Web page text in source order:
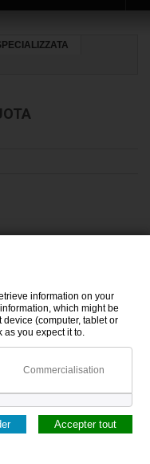
information on your
which might be
(computer, tablet or
as you expect it to.
Commercialisation
Accepter tout